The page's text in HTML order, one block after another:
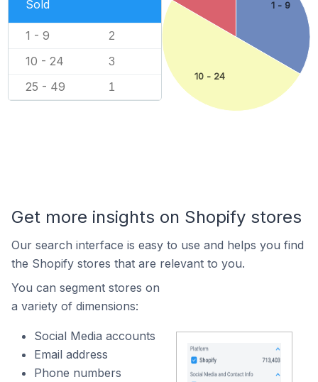
Sold
1 - 9 2
10 - 24 3
25 - 49 1
1 - 9
10 - 24
Get more insights on Shopify stores
Our search interface is easy to use and helps you find
the Shopify stores that are relevant to you.
You can segment stores on
a variety of dimensions:
Social Media accounts
Email address
Phone numbers